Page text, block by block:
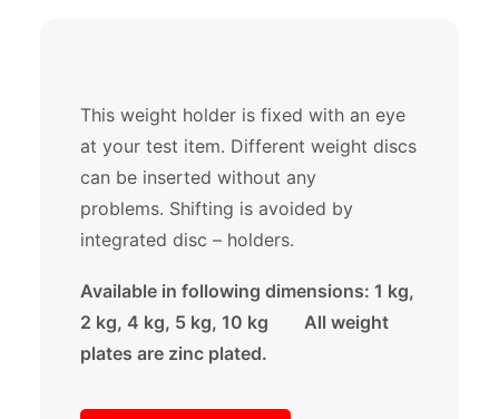
This weight holder is fixed with an eye
at your test item. Different weight discs
can be inserted without any
problems. Shifting is avoided by
integrated disc – holders.
Available in following dimensions: 1 kg,
2 kg, 4 kg, 5 kg, 10 kg All weight
plates are zinc plated.